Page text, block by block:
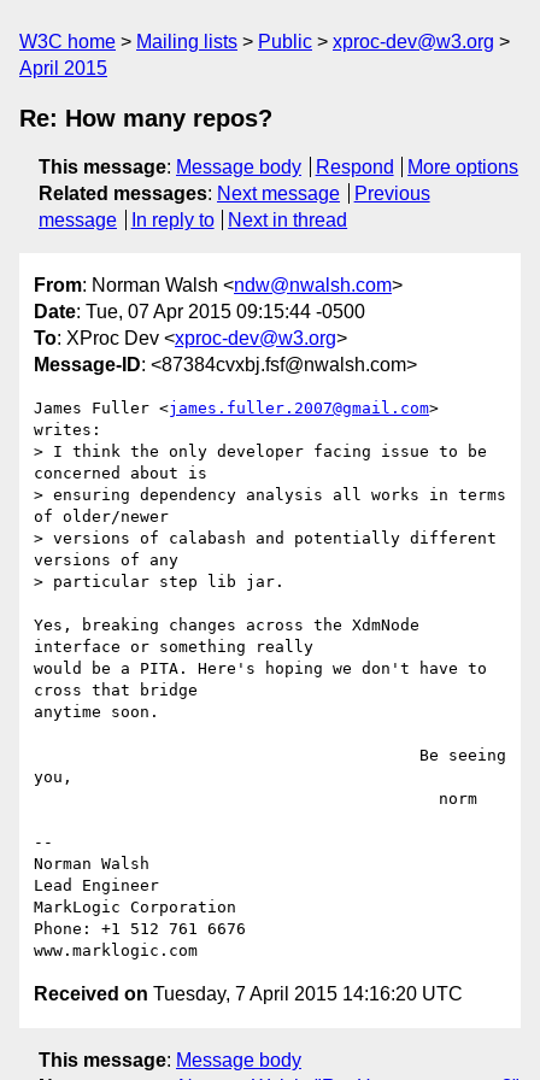
W3C home Mailing lists Public
xproc-dev@w3.org
April 2015
Re: How many repos?
This message: Message body Respond
More options
Related messages: Next message
Previous
message
In reply to Next in thread
From: Norman Walsh <ndw@nwalsh.com>
Date: Tue, 07 Apr 2015 09:15:44 -0500
To: XProc Dev <xproc-dev@w3.org>
Message-ID: <87384cvxbj.fsf@nwalsh.com>
James Fuller <james.fuller.2007@gmail.com>
writes:
> I think the only developer facing issue to be
concerned about is
> ensuring dependency analysis all works in terms
of older/newer
> versions of calabash and potentially different
versions of any
> particular step lib jar.
Yes, breaking changes across the XdmNode
interface or something really
would be a PITA. Here's hoping we don't have to
cross that bridge
anytime soon.
you,
--
Norman Walsh
Lead Engineer
MarkLogic Corporation
Phone: +1 512 761 6676
Received on Tuesday, 7 April 2015 14:16:20 UTC
This message: Message body